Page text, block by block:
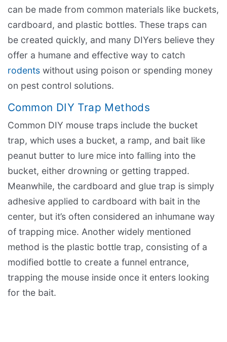
can be made from common materials like buckets,
cardboard, and plastic bottles. These traps can
be created quickly, and many DIYers believe they
offer a humane and effective way to catch
rodents without using poison or spending money
on pest control solutions.
Common DIY Trap Methods
Common DIY mouse traps include the bucket
trap, which uses a bucket, a ramp, and bait like
peanut butter to lure mice into falling into the
bucket, either drowning or getting trapped.
Meanwhile, the cardboard and glue trap is simply
adhesive applied to cardboard with bait in the
center, but it’s often considered an inhumane way
of trapping mice. Another widely mentioned
method is the plastic bottle trap, consisting of a
modified bottle to create a funnel entrance,
trapping the mouse inside once it enters looking
for the bait.